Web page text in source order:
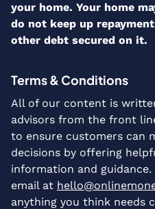
your home. Your home
do not keep up
other debt secured on it.
Terms & Conditions
All of our content is
advisors from the front
to ensure customers can
decisions by offering
information and guidance.
email at
anything you think needs